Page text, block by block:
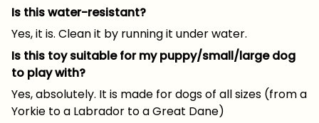
Is this water-resistant?
Yes, it is. Clean it by running it under water.
Is this toy suitable for my puppy/small/large dog
to play with?
Yes, absolutely. It is made for dogs of all sizes (from a
Yorkie to a Labrador to a Great Dane)